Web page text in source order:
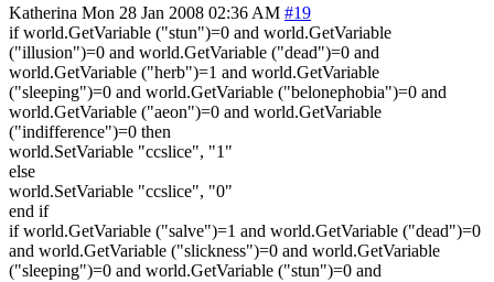
Katherina Mon 28 Jan 2008 02:36 AM #19
if world.GetVariable ("stun")=0 and world.GetVariable
("illusion")=0 and world.GetVariable ("dead")=0 and
world.GetVariable ("herb")=1 and world.GetVariable
("sleeping")=0 and world.GetVariable ("belonephobia")=0 and
world.GetVariable ("aeon")=0 and world.GetVariable
("indifference")=0 then
world.SetVariable "ccslice", "1"
else
world.SetVariable "ccslice", "0"
end if
if world.GetVariable ("salve")=1 and world.GetVariable ("dead")=0
and world.GetVariable ("slickness")=0 and world.GetVariable
("sleeping")=0 and world.GetVariable ("stun")=0 and